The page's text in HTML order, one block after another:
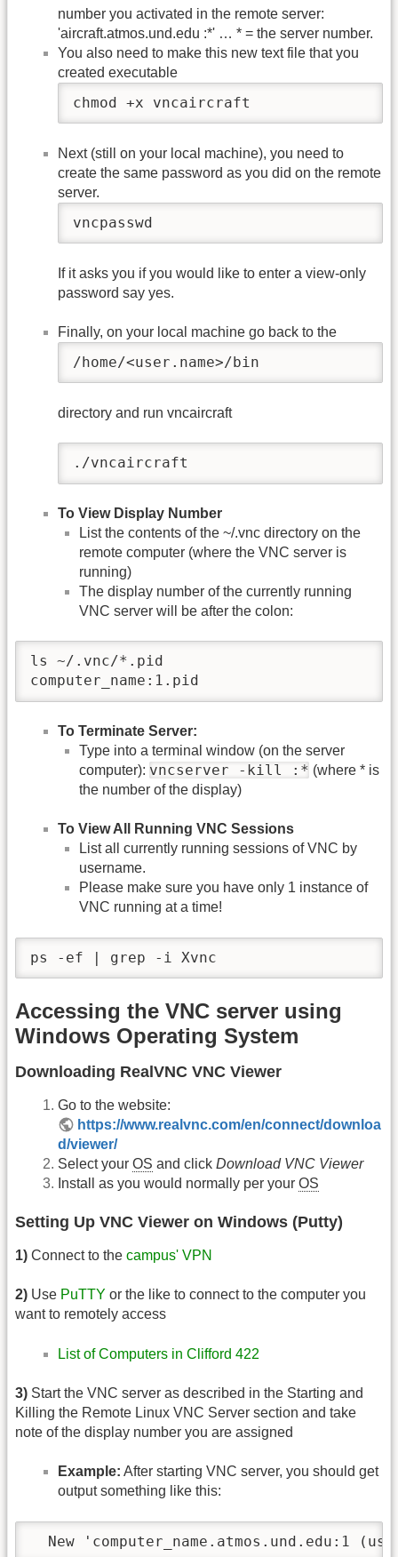
number you activated in the remote server:
'aircraft.atmos.und.edu :*' … * = the server number.
You also need to make this new text file that you
created executable
chmod +x vncaircraft
Next (still on your local machine), you need to
create the same password as you did on the remote
server.
vncpasswd
If it asks you if you would like to enter a view-only
password say yes.
Finally, on your local machine go back to the
/home/<user.name>/bin
directory and run vncaircraft
./vncaircraft
To View Display Number
List the contents of the ~/.vnc directory on the
remote computer (where the VNC server is
running)
The display number of the currently running
VNC server will be after the colon:
ls ~/.vnc/*.pid
computer_name:1.pid
To Terminate Server:
Type into a terminal window (on the server
computer): vncserver -kill :* (where * is
the number of the display)
To View All Running VNC Sessions
List all currently running sessions of VNC by
username.
Please make sure you have only 1 instance of
VNC running at a time!
ps -ef | grep -i Xvnc
Accessing the VNC server using
Windows Operating System
Downloading RealVNC VNC Viewer
Go to the website:
https://www.realvnc.com/en/connect/downloa
d/viewer/
Select your OS and click Download VNC Viewer
Install as you would normally per your OS
Setting Up VNC Viewer on Windows (Putty)
1) Connect to the campus' VPN
2) Use PuTTY or the like to connect to the computer you
want to remotely access
List of Computers in Clifford 422
3) Start the VNC server as described in the Starting and
Killing the Remote Linux VNC Server section and take
note of the display number you are assigned
Example: After starting VNC server, you should get
output something like this:
New 'computer_name.atmos.und.edu:1